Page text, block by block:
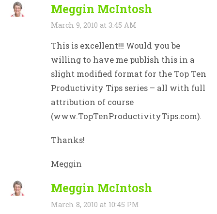
Meggin McIntosh
March 9, 2010 at 3:45 AM
This is excellent!!! Would you be
willing to have me publish this in a
slight modified format for the Top Ten
Productivity Tips series – all with full
attribution of course
(www.TopTenProductivityTips.com).
Thanks!
Meggin
Meggin McIntosh
March 8, 2010 at 10:45 PM